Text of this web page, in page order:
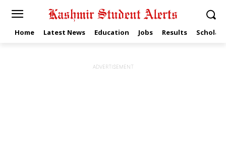
Home Latest News Education Jobs Results
ADVERTISEMENT